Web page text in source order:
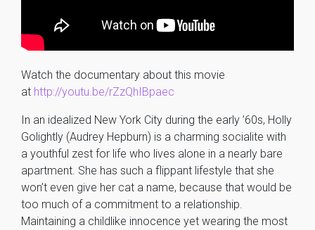
Watch the documentary about this movie
at http://youtu.be/rZzQhIBpaec
In an idealized New York City during the early ’60s, Holly
Golightly (Audrey Hepburn) is a charming socialite with
a youthful zest for life who lives alone in a nearly bare
apartment. She has such a flippant lifestyle that she
won’t even give her cat a name, because that would be
too much of a commitment to a relationship.
Maintaining a childlike innocence yet wearing the most